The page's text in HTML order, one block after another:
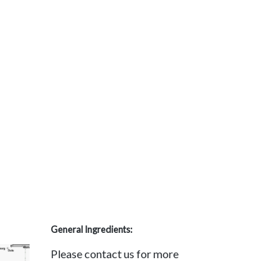
General Ingredients:
Please contact us for more